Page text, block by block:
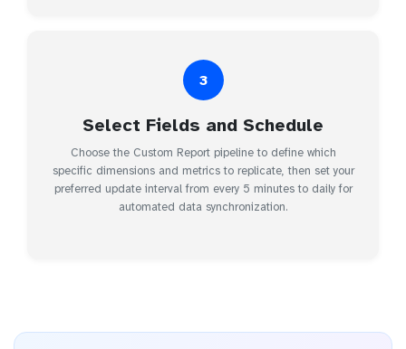
3
Select Fields and Schedule
Choose the Custom Report pipeline to define which
specific dimensions and metrics to replicate, then set your
preferred update interval from every 5 minutes to daily for
automated data synchronization.